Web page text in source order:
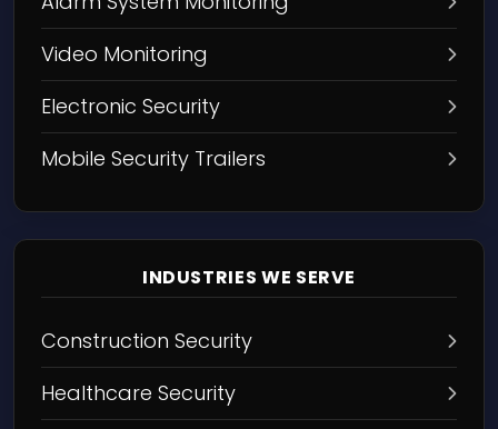
Video Monitoring
Electronic Security
Mobile Security Trailers
INDUSTRIES WE SERVE
Construction Security
Healthcare Security